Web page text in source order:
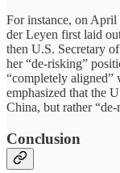
For instance, on
der Leyen first laid
then U.S. Secretary
her “de-risking”
“completely
emphasized that the
China, but rather
Conclusion